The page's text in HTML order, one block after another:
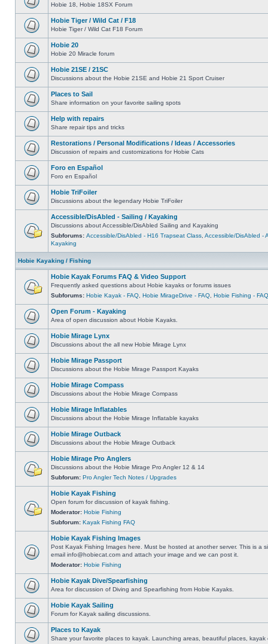
Hobie 18, Hobie 18SX Forum
Hobie Tiger / Wild Cat / F18
Hobie Tiger / Wild Cat F18 Forum
Hobie 20
Hobie 20 Miracle forum
Hobie 21SE / 21SC
Discussions about the Hobie 21SE and Hobie 21 Sport Cruiser
Places to Sail
Share information on your favorite sailing spots
Help with repairs
Share repair tips and tricks
Restorations / Personal Modifications / Ideas / Accessories
Discussion of repairs and customizations for Hobie Cats
Foro en Español
Foro en Español
Hobie TriFoiler
Discussions about the legendary Hobie TriFoiler
Accessible/DisAbled - Sailing / Kayaking
Discussions about Accessible/DisAbled Sailing and Kayaking
Subforums: Accessible/DisAbled - H16 Trapseat Class Accessible/DisAbled -
Kayaking
Hobie Kayaking / Fishing
Hobie Kayak Forums FAQ & Video Support
Frequently asked questions about Hobie kayaks or forums issues
Subforums: Hobie Kayak - FAQ Hobie MirageDrive - FAQ Hobie Fishing - FAQ
Open Forum - Kayaking
Area of open discussion about Hobie Kayaks.
Hobie Mirage Lynx
Discussions about the all new Hobie Mirage Lynx
Hobie Mirage Passport
Discussions about the Hobie Mirage Passport Kayaks
Hobie Mirage Compass
Discussions about the Hobie Mirage Compass
Hobie Mirage Inflatables
Discussions about the Hobie Mirage Inflatable kayaks
Hobie Mirage Outback
Discussions about the Hobie Mirage Outback
Hobie Mirage Pro Anglers
Discussions about the Hobie Mirage Pro Angler 12 & 14
Subforum: Pro Angler Tech Notes / Upgrades
Hobie Kayak Fishing
Open forum for discussion of kayak fishing.
Moderator: Hobie Fishing
Subforum: Kayak Fishing FAQ
Hobie Kayak Fishing Images
Post Kayak Fishing Images here. Must be hosted at another server. This is a
email info@hobiecat.com and attach your image and we can post it.
Moderator: Hobie Fishing
Hobie Kayak Dive/Spearfishing
Area for discussion of Diving and Spearfishing from Hobie Kayaks.
Hobie Kayak Sailing
Forum for Kayak sailing discussions.
Places to Kayak
Share your favorite places to kayak. Launching areas, beautiful places, kayak